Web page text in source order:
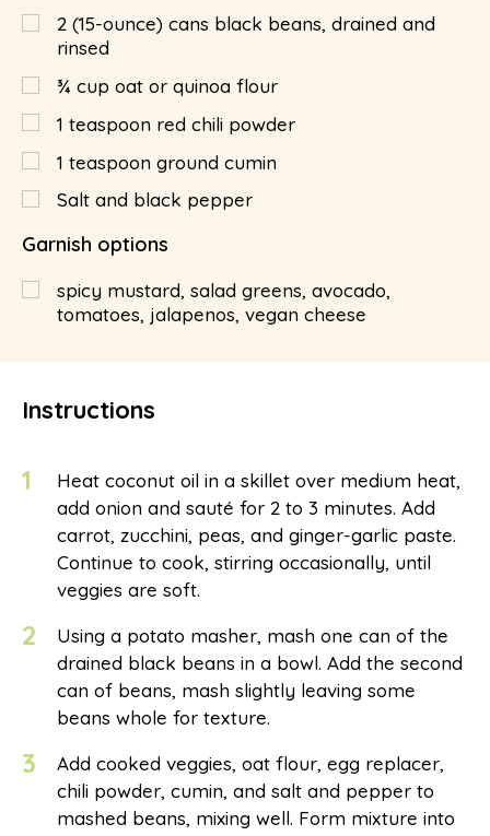
2 (15-ounce) cans black beans, drained and
rinsed
¾ cup oat or quinoa flour
1 teaspoon red chili powder
1 teaspoon ground cumin
Salt and black pepper
Garnish options
spicy mustard, salad greens, avocado,
tomatoes, jalapenos, vegan cheese
Instructions
1
Heat coconut oil in a skillet over medium heat,
add onion and sauté for 2 to 3 minutes. Add
carrot, zucchini, peas, and ginger-garlic paste.
Continue to cook, stirring occasionally, until
veggies are soft.
2
Using a potato masher, mash one can of the
drained black beans in a bowl. Add the second
can of beans, mash slightly leaving some
beans whole for texture.
3
Add cooked veggies, oat flour, egg replacer,
chili powder, cumin, and salt and pepper to
mashed beans, mixing well. Form mixture into